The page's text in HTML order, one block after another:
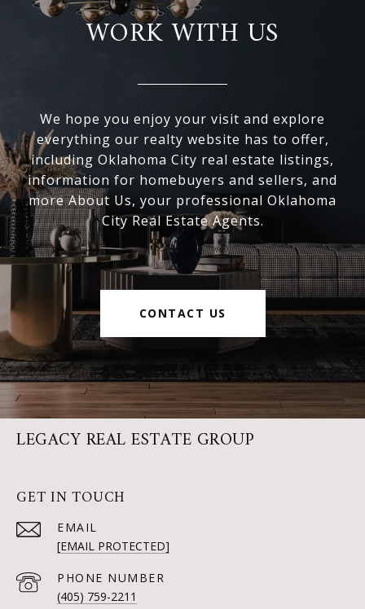
WORK WITH US
We hope you enjoy your visit and explore
everything our realty website has to offer,
including Oklahoma City real estate listings,
information for homebuyers and sellers, and
more About Us, your professional Oklahoma
City Real Estate Agents.
CONTACT US
LEGACY REAL ESTATE GROUP
GET IN TOUCH
EMAIL
[EMAIL PROTECTED]
PHONE NUMBER
(405) 759-2211